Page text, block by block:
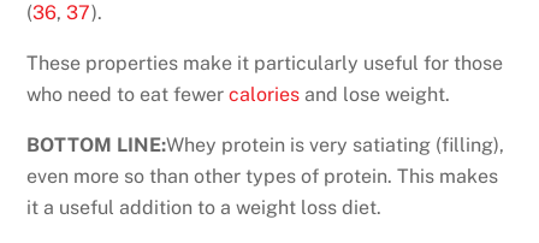
(36, 37).
These properties make it particularly useful for those
who need to eat fewercalories and lose weight.
BOTTOM LINE:Whey protein is very satiating (filling),
even more so than other types of protein. This makes
it a useful addition to a weight loss diet.